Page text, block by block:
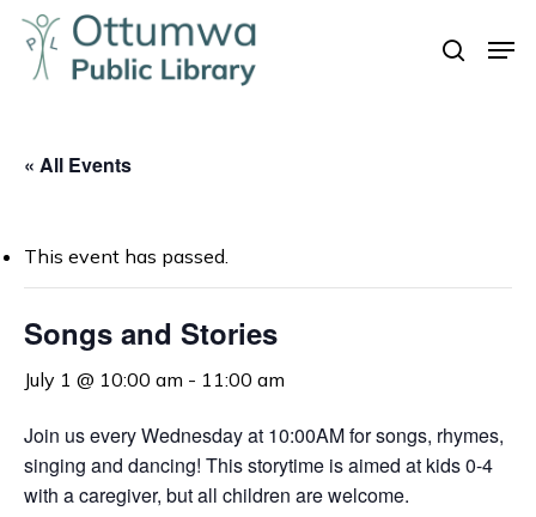
Skip
main
search
« All Events
This event has passed.
Songs and Stories
July 1 @ 10:00 am - 11:00 am
Join us every Wednesday at 10:00AM for songs, rhymes,
singing and dancing! This storytime is aimed at kids 0-4
with a caregiver, but all children are welcome.